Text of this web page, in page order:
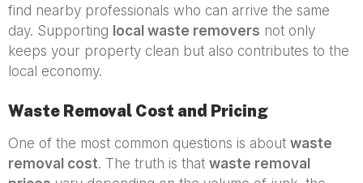
find nearby professionals who can arrive the same
day. Supporting local waste removers not only
keeps your property clean but also contributes to the
local economy.
Waste Removal Cost and Pricing
One of the most common questions is about waste
removal cost. The truth is that waste removal